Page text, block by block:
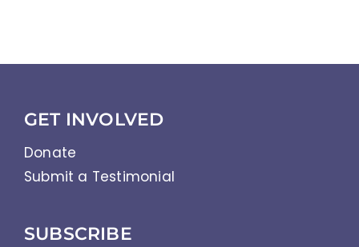
GET INVOLVED
Donate
Submit a Testimonial
SUBSCRIBE